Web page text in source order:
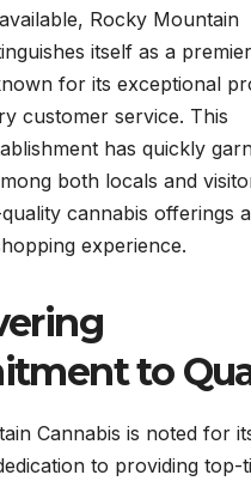
Rocky Mountain
itself as a premier
for its exceptional
customer service. This
has quickly
both locals and
cannabis offerings
experience.
to
Cannabis is noted for
to providing top-